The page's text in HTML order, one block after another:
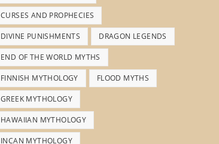
CURSES AND PROPHECIES
DIVINE PUNISHMENTS DRAGON LEGENDS
END OF THE WORLD MYTHS
FINNISH MYTHOLOGY FLOOD MYTHS
GREEK MYTHOLOGY
HAWAIIAN MYTHOLOGY
INCAN MYTHOLOGY